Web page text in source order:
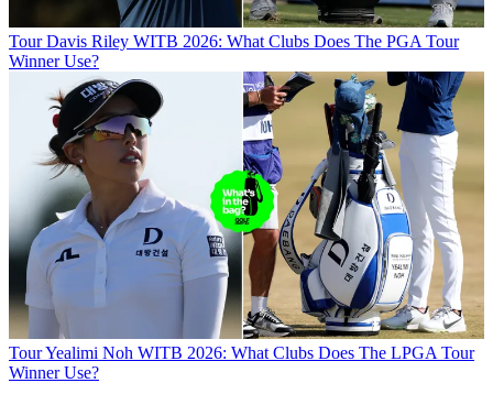
Tour Davis Riley WITB 2026: What Clubs Does The PGA Tour
Winner Use?
TourYealimi Noh WITB 2026: What Clubs Does The LPGA Tour
Winner Use?